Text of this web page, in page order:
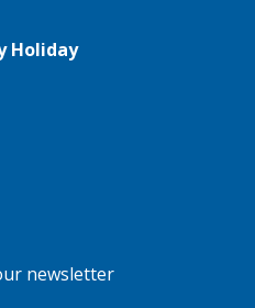
Holiday
newsletter